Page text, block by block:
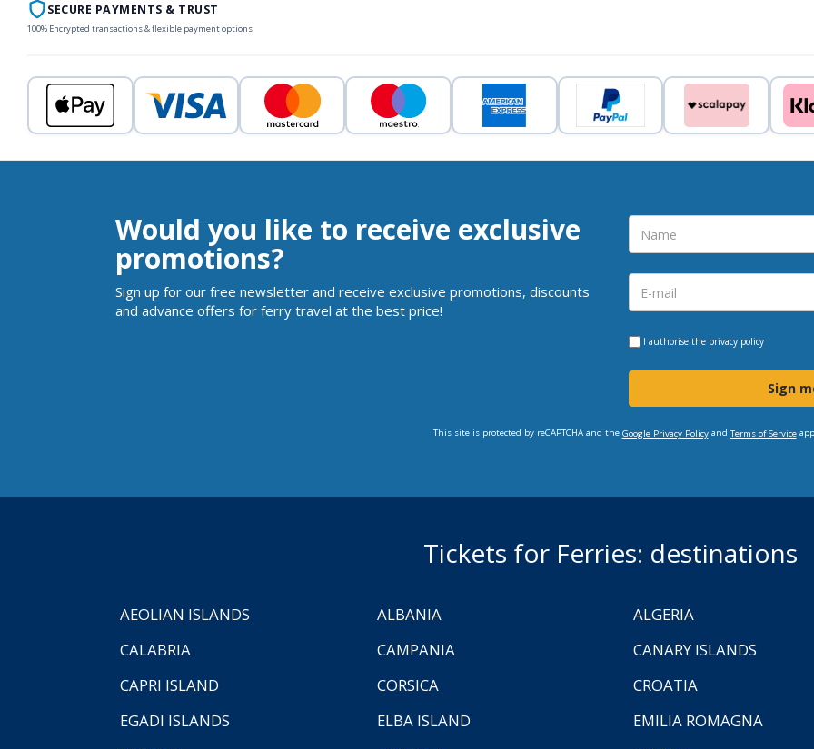
SECURE PAYMENTS & TRUST
100% Encrypted transactions & flexible payment options
Would you like to receive exclusive
promotions?
Sign up for our free newsletter and receive exclusive promotions, discounts
and advance offers for ferry travel at the best price!
I authorise the privacy policy
Sign
This site is protected by reCAPTCHA and the Google Privacy Policyand Terms of Service
Tickets for Ferries: destinations
AEOLIAN ISLANDS ALBANIA
ALGERIA
CALABRIA
CAMPANIA
CANARY ISLANDS
CAPRI ISLAND
CORSICA
CROATIA
EGADI ISLANDS
ELBA ISLAND
EMILIA ROMAGNA